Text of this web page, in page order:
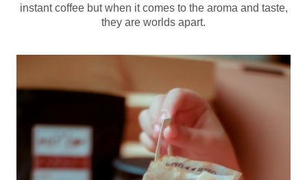
instant coffee but when it comes to the aroma and taste,
they are worlds apart.